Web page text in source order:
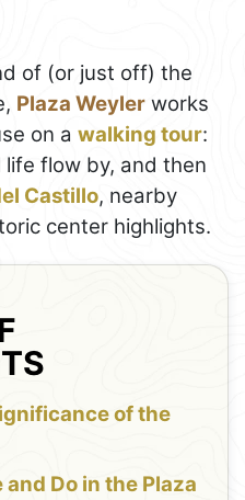
of (or just off) the
Plaza Weyler works
on a walking tour:
flow by, and then
Castillo, nearby
center highlights.
of the
and Do in the Plaza